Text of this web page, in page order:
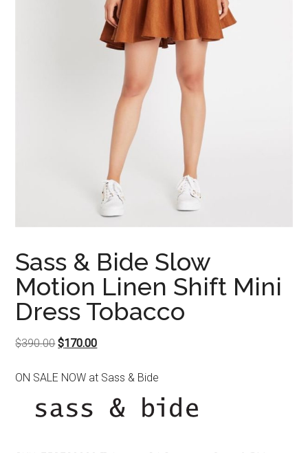
Sass & Bide Slow
Motion Linen Shift Mini
Dress Tobacco
$390.00Original
was:
$170.00Current
is:
$170.00.
ON SALE NOW at Sass & Bide